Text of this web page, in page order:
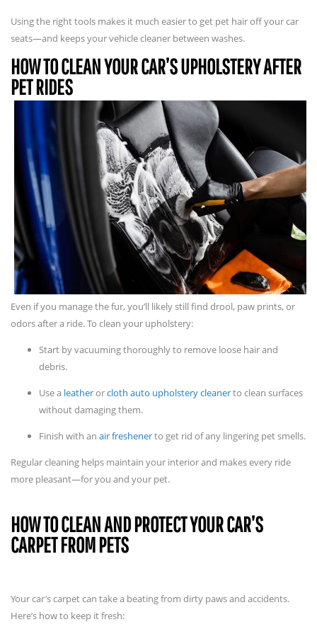
Using the right tools makes it much easier to get pet hair off your car
seats—and keeps your vehicle cleaner between washes.
HOW TO CLEAN YOUR CAR’S UPHOLSTERY AFTER
PET RIDES
Even if you manage the fur, you’ll likely still find drool, paw prints, or
odors after a ride. To clean your upholstery:
Start by vacuuming thoroughly to remove loose hair and
debris.
Use a leatherorcloth auto upholstery cleanerto clean surfaces
without damaging them.
Finish with an air freshenerto get rid of any lingering pet smells.
Regular cleaning helps maintain your interior and makes every ride
more pleasant—for you and your pet.
HOW TO CLEAN AND PROTECT YOUR CAR’S
CARPET FROM PETS
Your car’s carpet can take a beating from dirty paws and accidents.
Here’s how to keep it fresh: